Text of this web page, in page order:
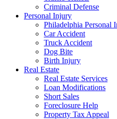
Criminal Defense
Personal Injury
Philadelphia Personal
Car Accident
Truck Accident
Dog Bite
Birth Injury
Real Estate
Real Estate Services
Loan Modifications
Short Sales
Foreclosure Help
Property Tax Appeal